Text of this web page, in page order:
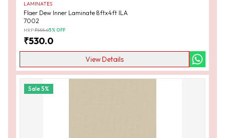
LAMINATES
Flaer Dew Inner Laminate 8ftx4ft ILA
7002
MRP:₹555.05% OFF
₹530.0
View Details
Sale5%